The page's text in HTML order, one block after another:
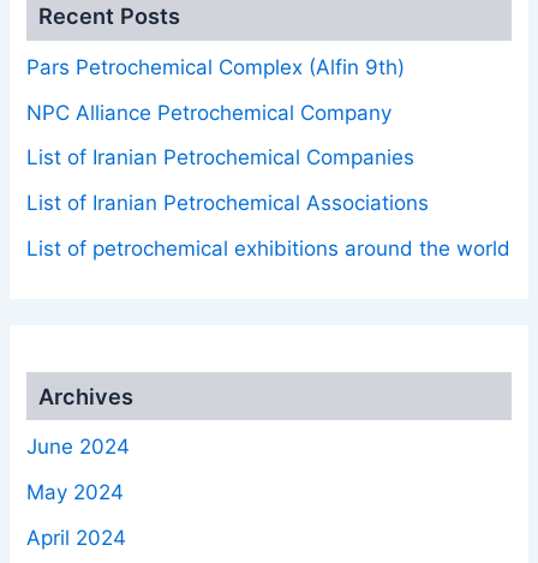
Recent Posts
Pars Petrochemical Complex (Alfin 9th)
NPC Alliance Petrochemical Company
List of Iranian Petrochemical Companies
List of Iranian Petrochemical Associations
List of petrochemical exhibitions around the world
Archives
June 2024
May 2024
April 2024